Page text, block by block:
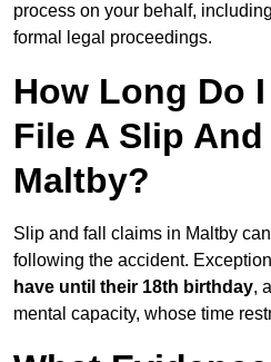
process on your behalf,
formal legal proceedings.
How Long Do
File A Slip
Maltby?
Slip and fall claims in Maltby
following the accident.
have until their 18th birthday,
mental capacity, whose time